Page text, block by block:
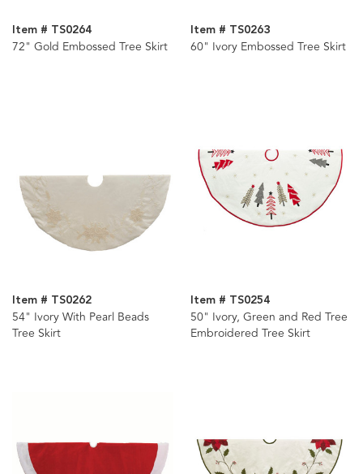
Item # TS0264
72" Gold Embossed Tree Skirt
Item # TS0263
60" Ivory Embossed Tree Skirt
Item # TS0262
54" Ivory With Pearl Beads
Tree Skirt
Item # TS0254
50" Ivory, Green and Red Tree
Embroidered Tree Skirt